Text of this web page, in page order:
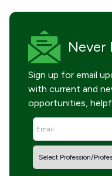
Never
Sign up for email
with current and
opportunities,